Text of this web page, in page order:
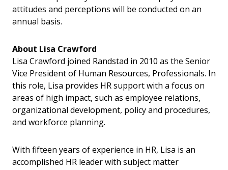
attitudes and perceptions will be conducted on an
annual basis.
About Lisa Crawford
Lisa Crawford joined Randstad in 2010 as the Senior
Vice President of Human Resources, Professionals. In
this role, Lisa provides HR support with a focus on
areas of high impact, such as employee relations,
organizational development, policy and procedures,
and workforce planning.
With fifteen years of experience in HR, Lisa is an
accomplished HR leader with subject matter